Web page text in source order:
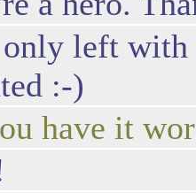
left with
:-)
have it